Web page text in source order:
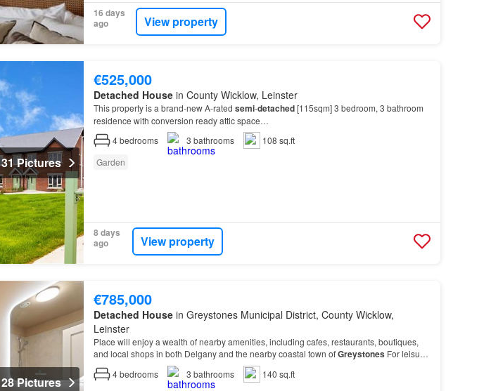
16 days
ago
View property
31 Pictures
€525,000
Detached Housein County Wicklow, Leinster
This property is a brand-new A-rated semi-detached[115sqm] 3 bedroom, 3 bathroom
residence with conversion ready attic space…
4bedrooms 3 bathrooms
108 sq.ft
Garden
8 days
ago
View property
28 Pictures
€785,000
Detached Housein Greystones Municipal District, County Wicklow,
Leinster
Place will enjoy a wealth of nearby amenities, including cafes, restaurants, boutiques,
and local shops in both Delgany and the nearby coastal town ofGreystones For leisure
and recreation, the area offers easy access to Delg…
4bedrooms 3 bathrooms 140 sq.ft